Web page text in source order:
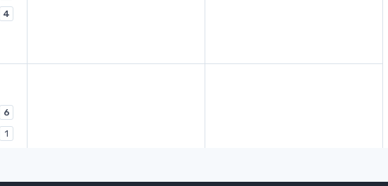
4
6
1